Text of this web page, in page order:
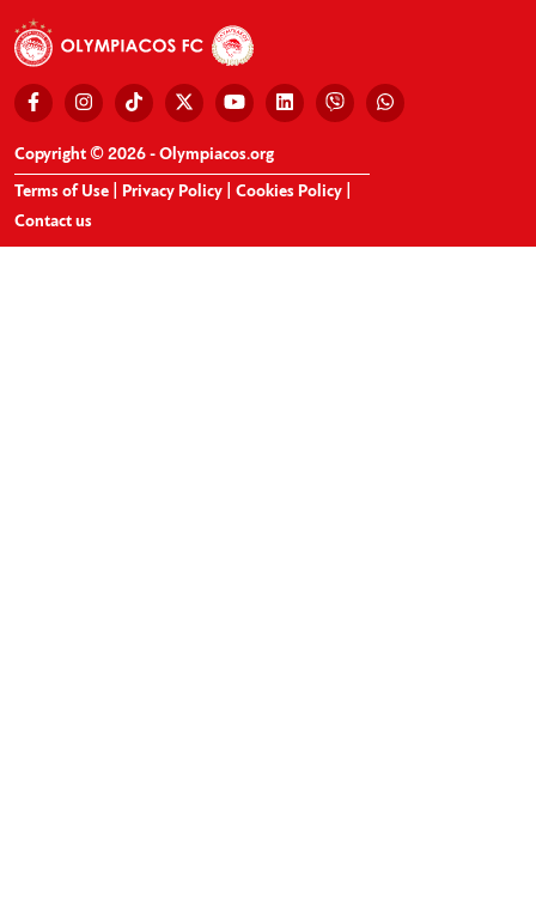
Copyright © 2026 - Olympiacos.org
Terms of Use Privacy Policy Cookies Policy
Contact us